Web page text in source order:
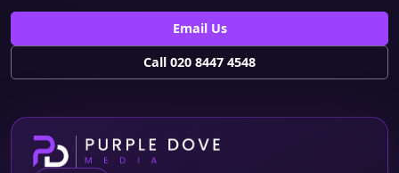
Email Us
Call 020 8447 4548